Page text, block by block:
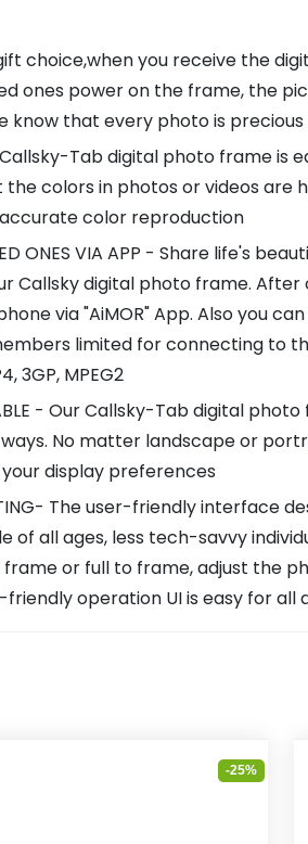
gift choice,when you receive
ones power on the frame, the
know that every photo is
Callsky-Tab digital photo frame
the colors in photos or videos
color reproduction
ONES VIA APP - Share life's
Callsky digital photo frame.
via "AiMOR" App. Also you
limited for connecting to
3GP, MPEG2
- Our Callsky-Tab digital
No matter landscape or
display preferences
The user-friendly
of all ages, less tech-savvy
or full to frame, adjust the
operation UI is easy for all
-25%